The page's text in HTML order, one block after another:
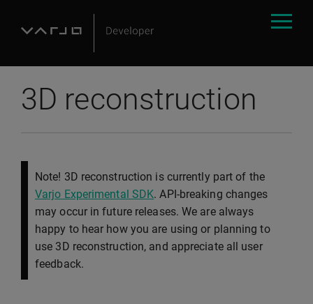
3D reconstruction
Note! 3D reconstruction is currently part of the
Varjo Experimental SDK. API-breaking changes
may occur in future releases. We are always
happy to hear how you are using or planning to
use 3D reconstruction, and appreciate all user
feedback.